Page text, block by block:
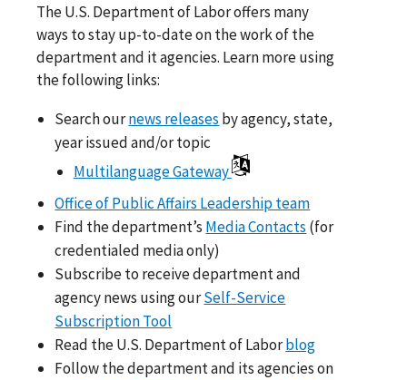
The U.S. Department of Labor offers many
ways to stay up-to-date on the work of the
department and it agencies. Learn more using
the following links:
Search ournews releases by agency, state,
year issued and/or topic
Multilanguage Gateway
Office of Public Affairs Leadership team
Find the department’s Media Contacts (for
credentialed media only)
Subscribe to receive department and
agency news using ourSelf-Service
Subscription Tool
Read the U.S. Department of Laborblog
Follow the department and its agencies on